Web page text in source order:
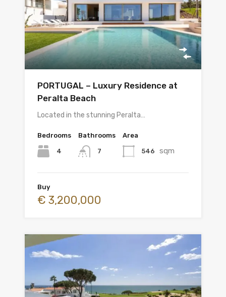
PORTUGAL – Luxury Residence at
Peralta Beach
Located in the stunning Peralta…
Bedrooms
4
Bathrooms
7
Area
546 sqm
Buy
€ 3,200,000